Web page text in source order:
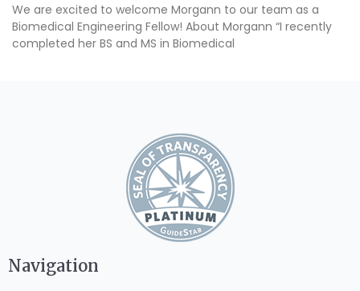
We are excited to welcome Morgann to our team as a
Biomedical Engineering Fellow! About Morgann “I recently
completed her BS and MS in Biomedical
Navigation